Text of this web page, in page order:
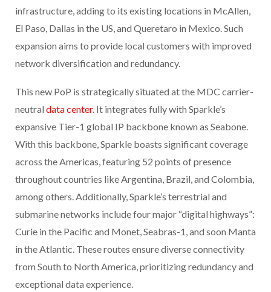
infrastructure, adding to its existing locations in McAllen,
El Paso, Dallas in the US, and Queretaro in Mexico. Such
expansion aims to provide local customers with improved
network diversification and redundancy.
This new PoP is strategically situated at the MDC carrier-
neutral data center. It integrates fully with Sparkle’s
expansive Tier-1 global IP backbone known as Seabone.
With this backbone, Sparkle boasts significant coverage
across the Americas, featuring 52 points of presence
throughout countries like Argentina, Brazil, and Colombia,
among others. Additionally, Sparkle’s terrestrial and
submarine networks include four major “digital highways”:
Curie in the Pacific and Monet, Seabras-1, and soon Manta
in the Atlantic. These routes ensure diverse connectivity
from South to North America, prioritizing redundancy and
exceptional data experience.